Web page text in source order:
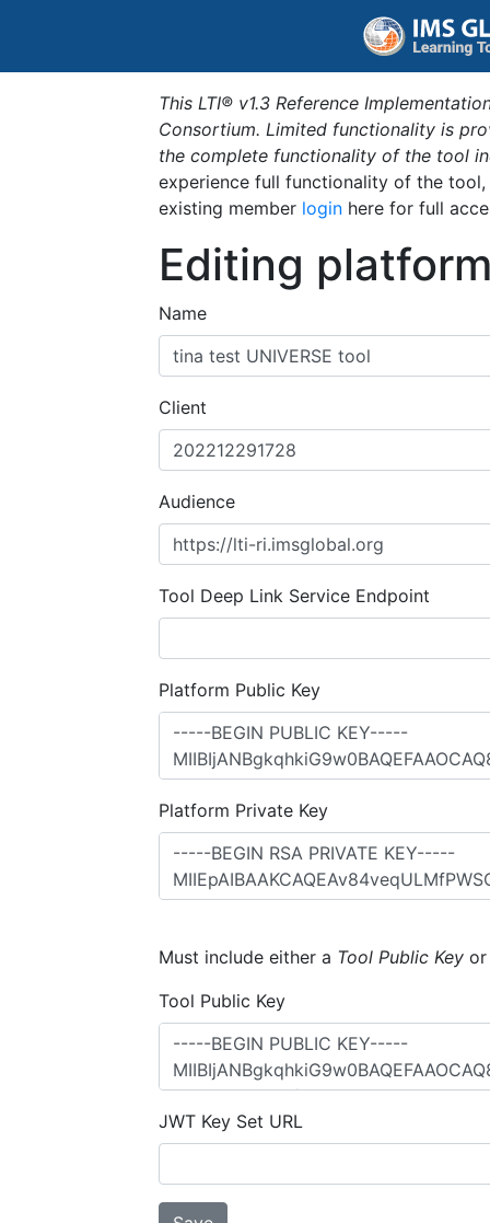
This LTI® v1.3 Reference
Consortium. Limited functionality is
the complete functionality of the tool
experience full functionality of the
existing member login here for full
Editing
Name
Client
Audience
Tool Deep Link Service Endpoint
Platform Public Key
Platform Private Key
Must include either a Tool Public Key
Tool Public Key
JWT Key Set URL